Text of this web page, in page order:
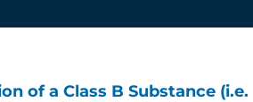
of a Class B Substance (i.e.